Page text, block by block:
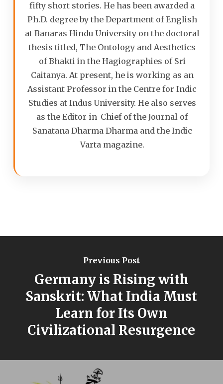
fifty short stories. He has been awarded a
Ph.D. degree by the Department of English
at Banaras Hindu University on the doctoral
thesis titled, The Ontology and Aesthetics
of Bhakti in the Hagiographies of Sri
Caitanya. At present, he is working as an
Assistant Professor in the Centre for Indic
Studies at Indus University. He also serves
as the Editor-in-Chief of the Journal of
Sanatana Dharma Dharma and the Indic
Varta magazine.
Previous Post
Germany is Rising with
Sanskrit: What India Must
Learn for Its Own
Civilizational Resurgence